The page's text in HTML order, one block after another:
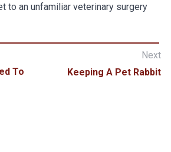
to an unfamiliar veterinary surgery
To
Next
Keeping A Pet Rabbit